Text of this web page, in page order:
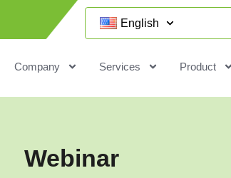
English
Company Services Product
Webinar